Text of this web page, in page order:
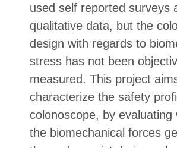
used self reported surveys
qualitative data, but the
design with regards to
stress has not been
measured. This project
characterize the safety
colonoscope, by evaluating
the biomechanical forces